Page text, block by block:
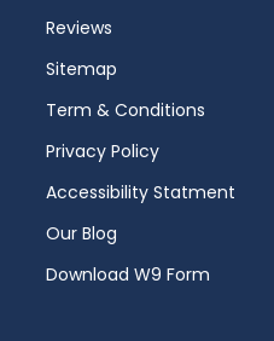
Reviews
Sitemap
Term & Conditions
Privacy Policy
Accessibility Statment
Our Blog
Download W9 Form